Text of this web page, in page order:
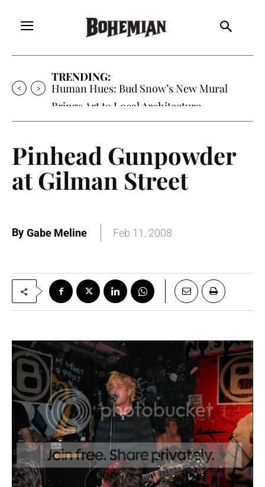
TRENDING:
Oh My Darlin’, Yountville’s Clementine is
Local Favorite
Pinhead Gunpowder
at Gilman Street
By Gabe Meline Feb 11, 2008